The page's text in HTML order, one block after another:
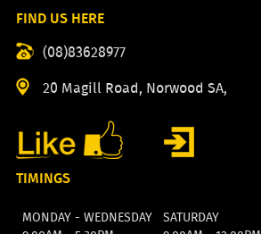
FIND US HERE
(08)83628977
20 Magill Road, Norwood SA,
TIMINGS
MONDAY - WEDNESDAY
SATURDAY